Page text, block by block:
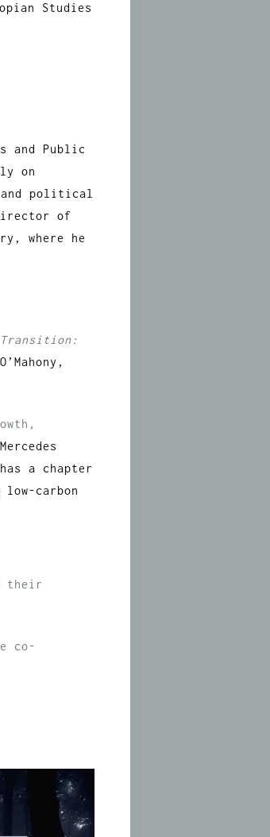
Studies
and Public
on
and political
of
where he
Transition:
a chapter
carbon
their
co-